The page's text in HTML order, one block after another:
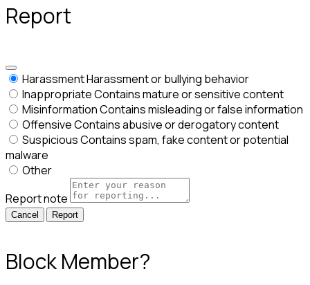
Report
HarassmentHarassment or bullying behavior
InappropriateContains mature or sensitive content
MisinformationContains misleading or false information
OffensiveContains abusive or derogatory content
SuspiciousContains spam, fake content or potential
malware
Other
Report note
Report
Block Member?